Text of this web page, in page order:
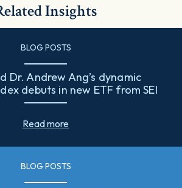
Insights
BLOG POSTS
Dr. Andrew Ang’s dynamic
debuts in new ETF from SEI
Read more
BLOG POSTS